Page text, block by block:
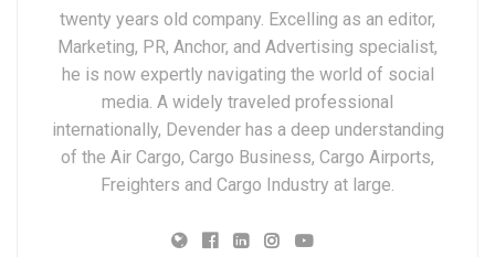
twenty years old company. Excelling as an editor,
Marketing, PR, Anchor, and Advertising specialist,
he is now expertly navigating the world of social
media. A widely traveled professional
internationally, Devender has a deep understanding
of the Air Cargo, Cargo Business, Cargo Airports,
Freighters and Cargo Industry at large.